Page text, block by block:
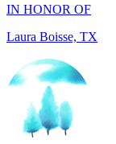
IN HONOR OF
Fabio Caruso, NY